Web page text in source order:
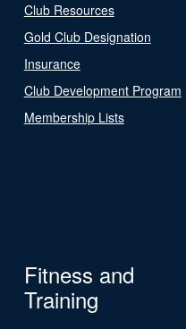
Club Resources
Gold Club Designation
Insurance
Club Development Program
Membership Lists
Fitness and
Training